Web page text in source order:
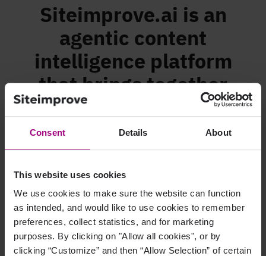
Consent Details About
This website uses cookies
We use cookies to make sure the website can function
as intended, and would like to use cookies to remember
preferences, collect statistics, and for marketing
purposes. By clicking on "Allow all cookies", or by
clicking “Customize” and then “Allow Selection” of certain
Siteimprove.ai is an
agentic content
intelligence platform
that brings together
accessibility, analytics,
SEO, and content
strategy into a single,
continuous flow.